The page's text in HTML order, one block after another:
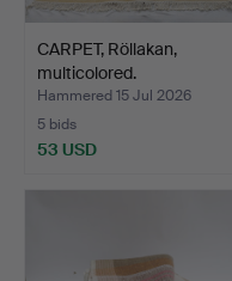
CARPET, Röllakan,
multicolored.
Hammered 15 Jul 2026
5 bids
53 USD